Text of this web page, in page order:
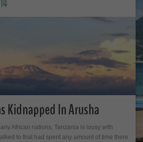
Kidnapped In Arusha
African nations, Tanzania is lousy with
to that had spent any amount of time there